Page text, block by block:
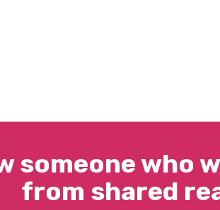
someone who
from shared